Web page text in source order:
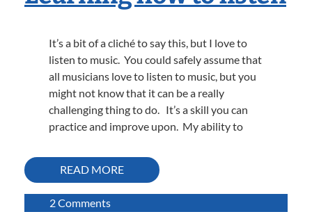
More
It’s a bit of a cliché to say this, but I love to
listen to music. You could safely assume that
all musicians love to listen to music, but you
might not know that it can be a really
challenging thing to do. It’s a skill you can
practice and improve upon. My ability to
READ MORE
2 Comments